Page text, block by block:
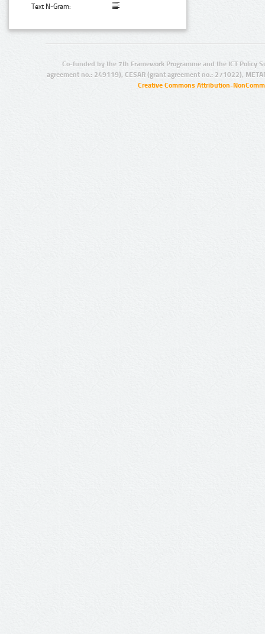
Text N-Gram:
Co-funded by the 7th Framework Programme and the ICT Policy
agreement no.: 249119), CESAR (grant agreement no.: 271022),
Creative Commons Attribution-